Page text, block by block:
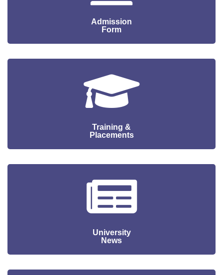
Admission
Form
Training &
Placements
University
News